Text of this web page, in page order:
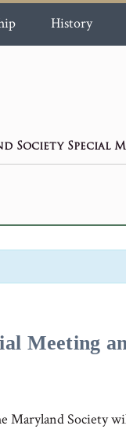
History
Society Special
Meeting
Maryland Society